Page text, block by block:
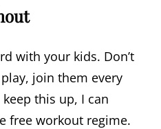
with your kids. Don’t
join them every
this up, I can
free workout regime.